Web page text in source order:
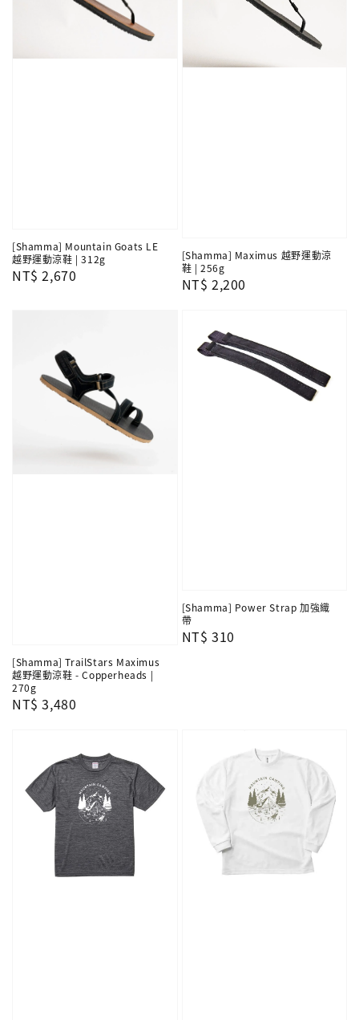
[Shamma] Mountain Goats LE
越野運動涼鞋 | 312g
Regular
NT$ 2,670
[Shamma] Maximus 越野運動涼
鞋 | 256g
Regular
NT$ 2,200
[Shamma] TrailStars Maximus
越野運動涼鞋 - Copperheads |
270g
Regular
NT$ 3,480
[Shamma] Power Strap 加強織
帶
Regular
NT$ 310